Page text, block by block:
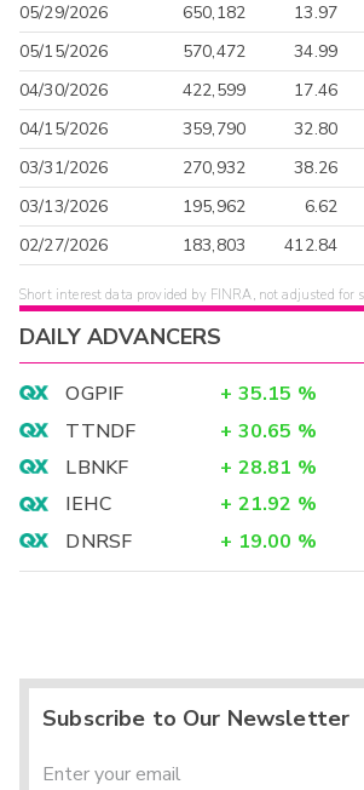
05/29/2026
650,182 13.97
05/15/2026
570,472 34.99
04/30/2026
422,599 17.46
04/15/2026
359,790 32.80
03/31/2026
270,932 38.26
03/13/2026
195,962 6.62
02/27/2026
183,803 412.84
Short interest data provided by FINRA, not adjusted for
DAILY ADVANCERS
OGPIF + 35.15 %
TTNDF
+ 30.65 %
LBNKF
+ 28.81 %
IEHC
+ 21.92 %
DNRSF
+ 19.00 %
Subscribe to Our Newsletter